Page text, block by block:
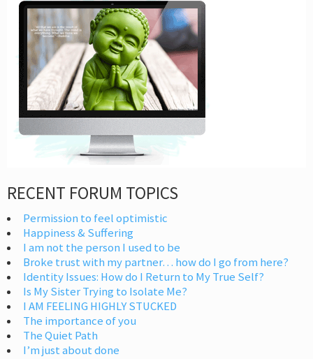
RECENT FORUM TOPICS
Permission to feel optimistic
Happiness & Suffering
I am not the person I used to be
Broke trust with my partner… how do I go from here?
Identity Issues: How do I Return to My True Self?
Is My Sister Trying to Isolate Me?
I AM FEELING HIGHLY STUCKED
The importance of you
The Quiet Path
I’m just about done